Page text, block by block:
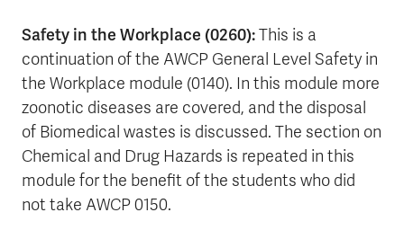
Safety in the Workplace (0260):This is a
continuation of the AWCP General Level Safety in
the Workplace module (0140). In this module more
zoonotic diseases are covered, and the disposal
of Biomedical wastes is discussed. The section on
Chemical and Drug Hazards is repeated in this
module for the benefit of the students who did
not take AWCP 0150.